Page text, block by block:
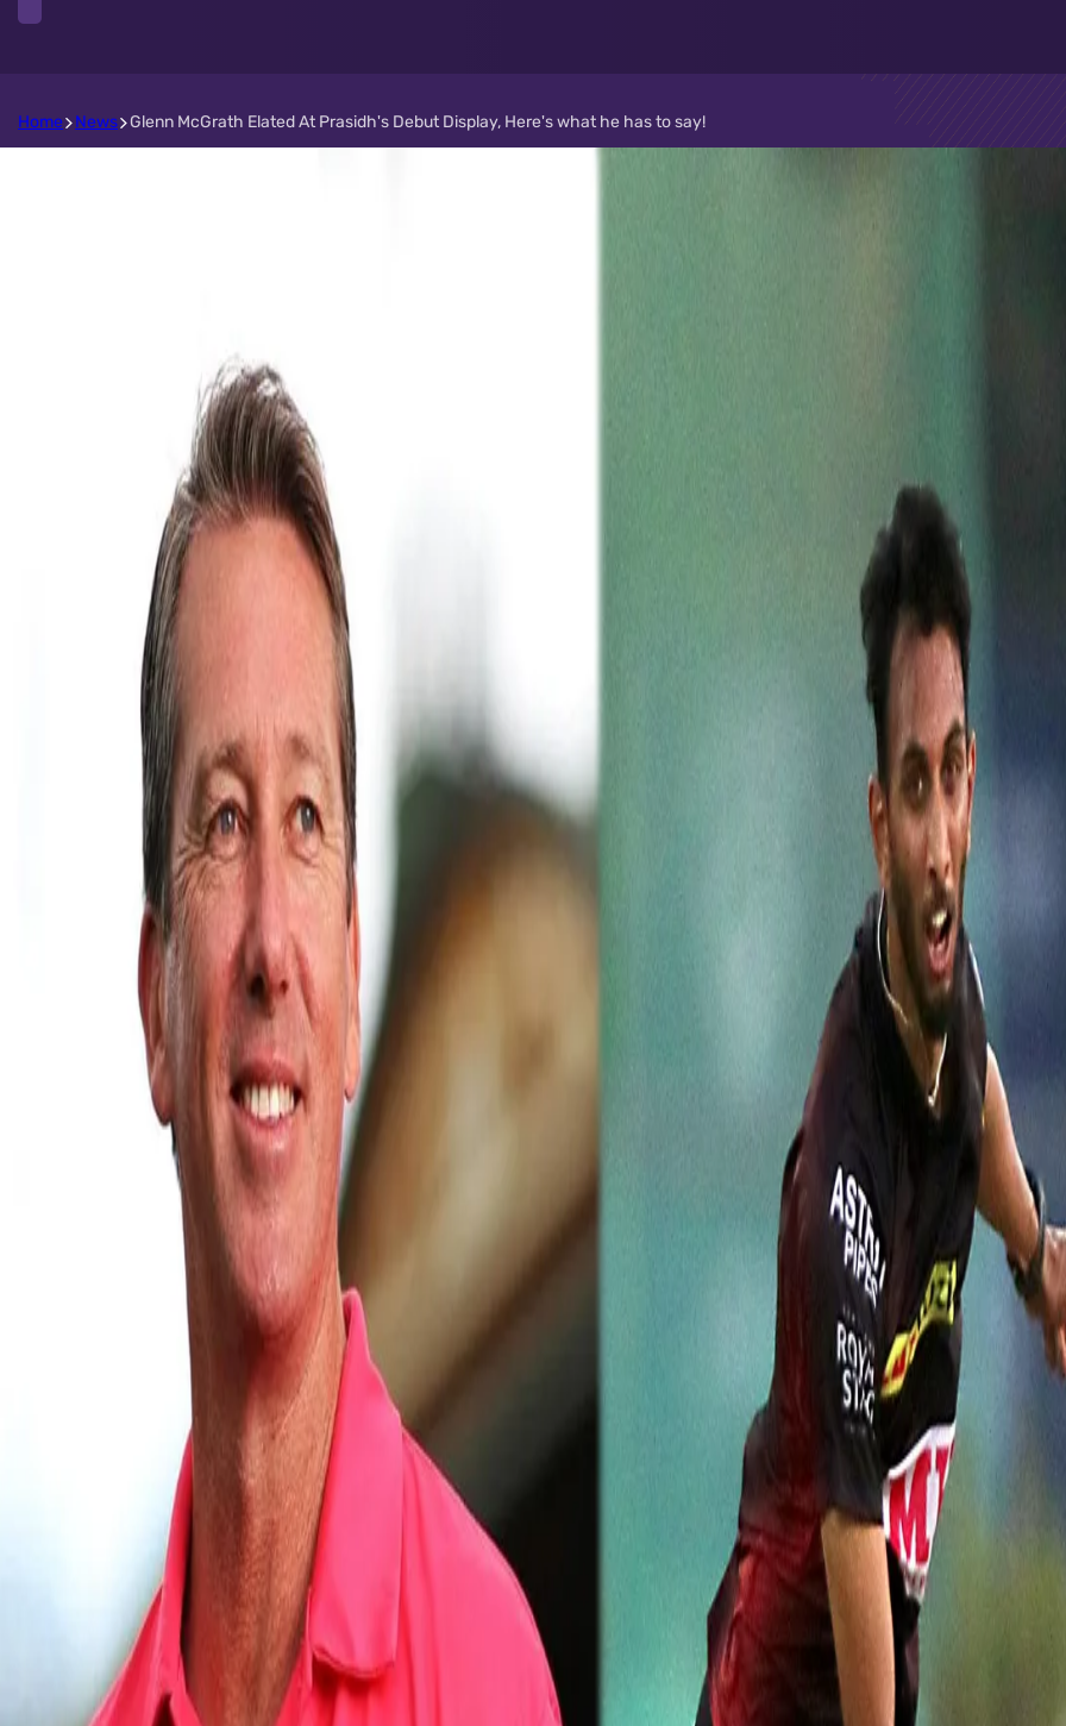
Home News Glenn McGrath Elated At Prasidh's Debut Display, Here's what he has to say!
Glenn McGrath elated at Prasidh's debut display, here's what he has
Prasidh Krishna had a dream debut yesterday as he helped India thump England in the first ODI at Pune. Not only did Prasidh receive
accolades from fans and family, but the cricketing fraternity poured their heart out for Karnataka-pacer. Australian-legend Glen
has worked on honing Prasidh's skills at MRF Pace Academy in Chennai back in 2017, congratulated the lad on his superb achievement.
McGrath, who had earlier taken to social media to congratulate Prasidh on being selected in the Indian squad, wrote, "Congratulations
@skiddyy on taking 4/54 & breaking the Indian record for most wickets taken by a bowler on ODI debut. Well done mate #cricket
#mrfpacefoundation #fbc".
View this post on Instagram
A post shared by Glenn McGrath (@glennmcgrath11)
Prasidh, who also went to the CA Centre of Excellence in Brisbane in 2019 as part of MRF Pace Foundation's MoU with Cricket Australia,
overwhelmed by his mentor's appreciation post. In an exclusive chat with KKR, he recounted McGrath's contribution to his career and
"The difference he made was to bring in that aura of calmness and also he was very specific about the line and length with respect to
different pitches. He always spoke of being consistent. The first thing I picked from him was to remian in the present under all
as it is the most important aspect for a bowler when you are playing a game."